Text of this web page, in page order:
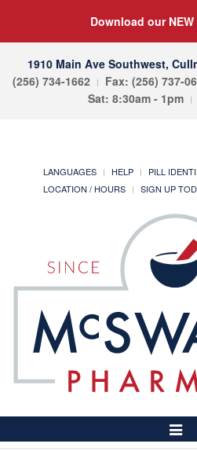
Download our
1910 Main Ave Southwest,
(256) 734-1662
Fax: (256) 737-
Sat: 8:30am - 1pm
LANGUAGES HELP PILL
LOCATION / HOURS
SIGN UP
Toggle